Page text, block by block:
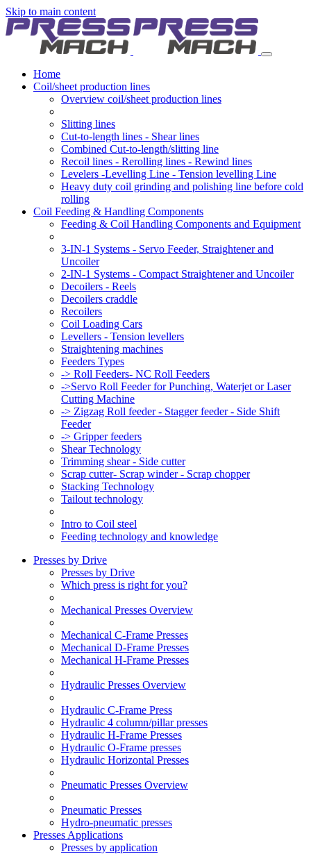
Skip to main content
Home
Coil/sheet production lines
Overview coil/sheet production lines
Slitting lines
Cut-to-length lines - Shear lines
Combined Cut-to-length/slitting line
Recoil lines - Rerolling lines - Rewind lines
Levelers -Levelling Line - Tension levelling Line
Heavy duty coil grinding and polishing line before cold
rolling
Coil Feeding & Handling Components
Feeding & Coil Handling Components and Equipment
3-IN-1 Systems - Servo Feeder, Straightener and
Uncoiler
2-IN-1 Systems - Compact Straightener and Uncoiler
Decoilers - Reels
Decoilers craddle
Recoilers
Coil Loading Cars
Levellers - Tension levellers
Straightening machines
Feeders Types
-> Roll Feeders- NC Roll Feeders
->Servo Roll Feeder for Punching, Waterjet or Laser
Cutting Machine
-> Zigzag Roll feeder - Stagger feeder - Side Shift
Feeder
-> Gripper feeders
Shear Technology
Trimming shear - Side cutter
Scrap cutter- Scrap winder - Scrap chopper
Stacking Technology
Tailout technology
Intro to Coil steel
Feeding technology and knowledge
Presses by Drive
Presses by Drive
Which press is right for you?
Mechanical Presses Overview
Mechanical C-Frame Presses
Mechanical D-Frame Presses
Mechanical H-Frame Presses
Hydraulic Presses Overview
Hydraulic C-Frame Press
Hydraulic 4 column/pillar presses
Hydraulic H-Frame Presses
Hydraulic O-Frame presses
Hydraulic Horizontal Presses
Pneumatic Presses Overview
Pneumatic Presses
Hydro-pneumatic presses
Presses Applications
Presses by application